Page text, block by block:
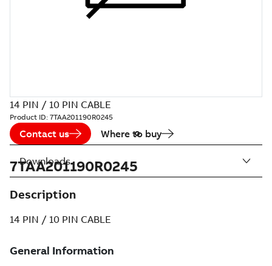
14 PIN / 10 PIN CABLE
Product ID: 7TAA201190R0245
Contact us Where to buy
7TAA201190R0245
Description
14 PIN / 10 PIN CABLE
Downloads